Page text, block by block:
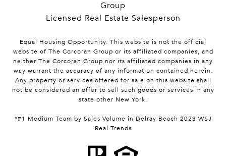
Group
Licensed Real Estate Salesperson
Equal Housing Opportunity. This website is not the official
website of The Corcoran Group or its affiliated companies, and
neither The Corcoran Group nor its affiliated companies in any
way warrant the accuracy of any information contained herein.
Any property or services offered for sale on this website shall
not be considered an offer to sell such goods or services in any
state other New York.
*#1 Medium Team by Sales Volume in Delray Beach 2023 WSJ
Real Trends